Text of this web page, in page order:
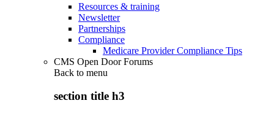
Resources & training
Newsletter
Partnerships
Compliance
Medicare Provider Compliance Tips
CMS Open Door Forums
Back to menu
section title h3